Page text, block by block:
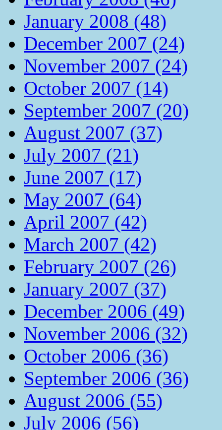
January 2008 (48)
December 2007 (24)
November 2007 (24)
October 2007 (14)
September 2007 (20)
August 2007 (37)
July 2007 (21)
June 2007 (17)
May 2007 (64)
April 2007 (42)
March 2007 (42)
February 2007 (26)
January 2007 (37)
December 2006 (49)
November 2006 (32)
October 2006 (36)
September 2006 (36)
August 2006 (55)
July 2006 (56)